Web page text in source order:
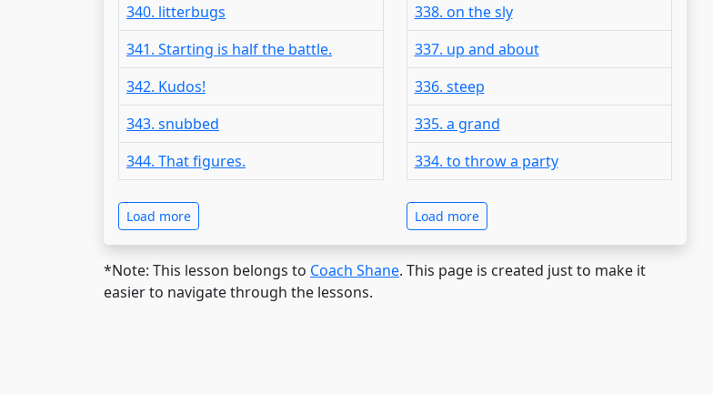
340. litterbugs
341. Starting is half the battle.
342. Kudos!
343. snubbed
344. That figures.
Load more
338. on the sly
337. up and about
336. steep
335. a grand
334. to throw a party
Load more
*Note: This lesson belongs to Coach Shane. This page is created just to make it
easier to navigate through the lessons.